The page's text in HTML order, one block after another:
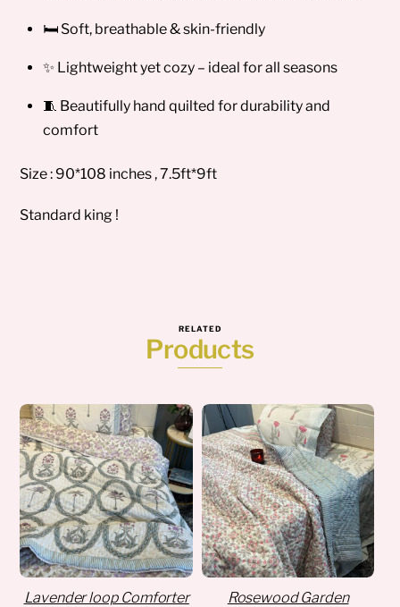
🛏️ Soft, breathable & skin-friendly
✨ Lightweight yet cozy – ideal for all seasons
🧵 Beautifully hand quilted for durability and
comfort
Size : 90*108 inches , 7.5ft*9ft
Standard king !
RELATED
Products
Lavender loop Comforter
Rosewood Garden